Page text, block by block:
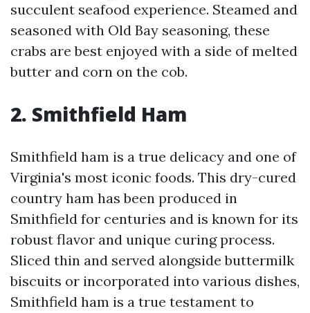
succulent seafood experience. Steamed and
seasoned with Old Bay seasoning, these
crabs are best enjoyed with a side of melted
butter and corn on the cob.
2. Smithfield Ham
Smithfield ham is a true delicacy and one of
Virginia's most iconic foods. This dry-cured
country ham has been produced in
Smithfield for centuries and is known for its
robust flavor and unique curing process.
Sliced thin and served alongside buttermilk
biscuits or incorporated into various dishes,
Smithfield ham is a true testament to